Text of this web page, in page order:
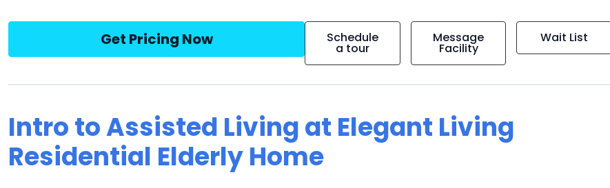
Get Pricing Now Schedule
a tour
Message
Facility
Wait List
Intro to Assisted Living at Elegant Living
Residential Elderly Home